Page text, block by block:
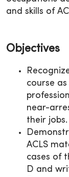
and skills of
Objectives
course
near-
their jobs.
ACLS
cases of
D and